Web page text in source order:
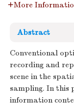
More
Abstract
Conventional
recording and
scene in the
sampling. In this
information